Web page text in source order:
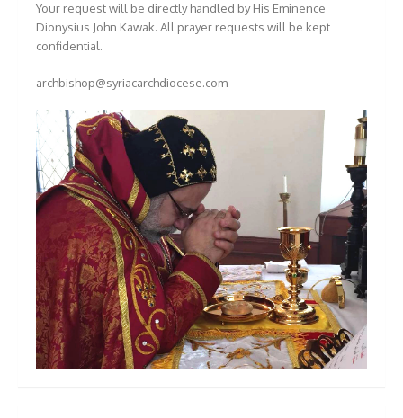
Your request will be directly handled by His Eminence
Dionysius John Kawak. All prayer requests will be kept
confidential.
archbishop@syriacarchdiocese.com